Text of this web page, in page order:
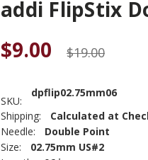
addi FlipStix
$9.00
$19.00
SKU:
dpflip02.75mm06
Shipping:
Calculated at
Needle:
Double Point
Size:
02.75mm US#2